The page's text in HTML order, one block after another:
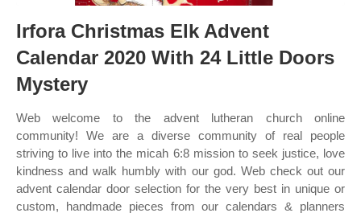
Irfora Christmas Elk Advent
Calendar 2020 With 24 Little Doors
Mystery
Web welcome to the advent lutheran church online
community! We are a diverse community of real people
striving to live into the micah 6:8 mission to seek justice, love
kindness and walk humbly with our god. Web check out our
advent calendar door selection for the very best in unique or
custom, handmade pieces from our calendars & planners